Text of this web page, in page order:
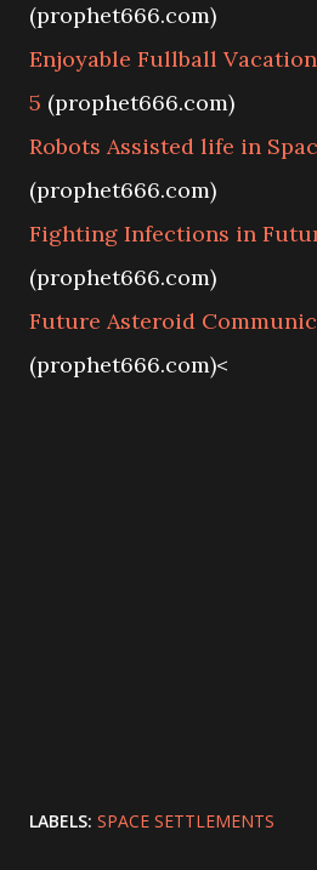
(prophet666.com)
Enjoyable Fullball
5 (prophet666.com)
Robots Assisted life in
(prophet666.com)
Fighting Infections in
(prophet666.com)
Future Asteroid
(prophet666.com)<
LABELS: SPACE SETTLEMENTS